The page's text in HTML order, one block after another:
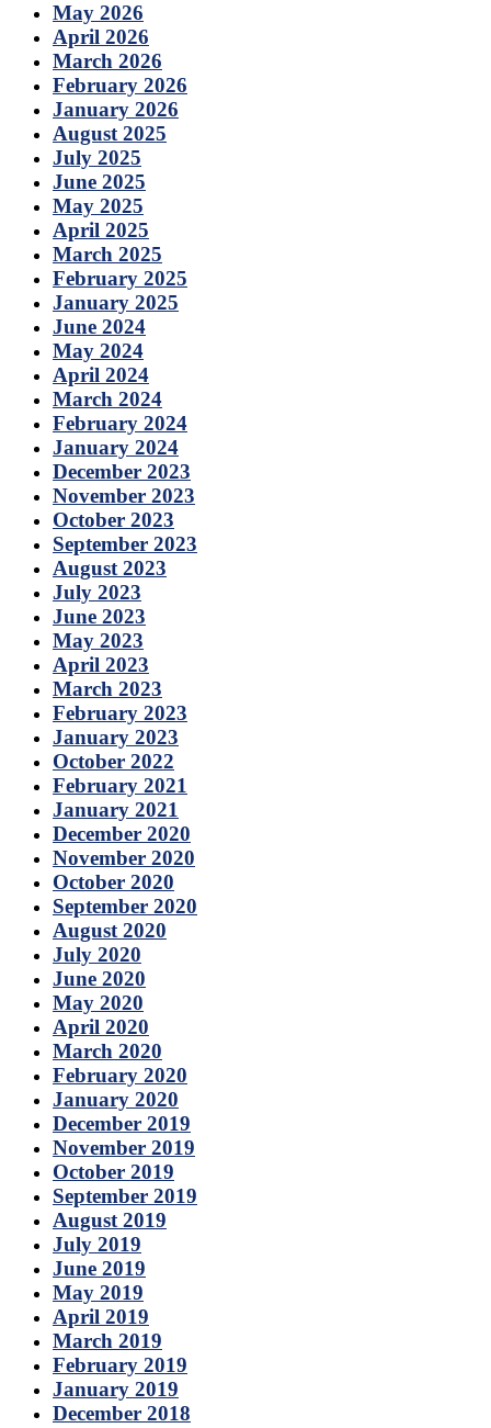
May 2026
April 2026
March 2026
February 2026
January 2026
August 2025
July 2025
June 2025
May 2025
April 2025
March 2025
February 2025
January 2025
June 2024
May 2024
April 2024
March 2024
February 2024
January 2024
December 2023
November 2023
October 2023
September 2023
August 2023
July 2023
June 2023
May 2023
April 2023
March 2023
February 2023
January 2023
October 2022
February 2021
January 2021
December 2020
November 2020
October 2020
September 2020
August 2020
July 2020
June 2020
May 2020
April 2020
March 2020
February 2020
January 2020
December 2019
November 2019
October 2019
September 2019
August 2019
July 2019
June 2019
May 2019
April 2019
March 2019
February 2019
January 2019
December 2018